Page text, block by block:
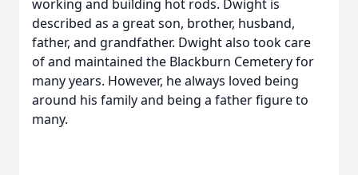
working and building hot rods. Dwight is
described as a great son, brother, husband,
father, and grandfather. Dwight also took care
of and maintained the Blackburn Cemetery for
many years. However, he always loved being
around his family and being a father figure to
many.